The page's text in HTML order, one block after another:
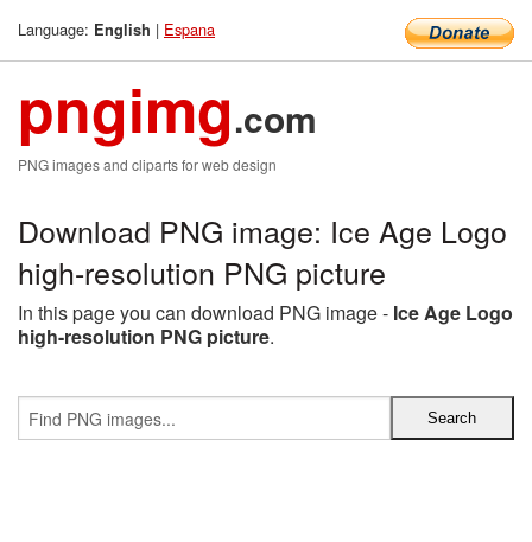
Language: English | Espana
pngimg.com
PNG images and cliparts for web design
Download PNG image: Ice Age Logo
high-resolution PNG picture
In this page you can download PNG image - Ice Age Logo
high-resolution PNG picture.